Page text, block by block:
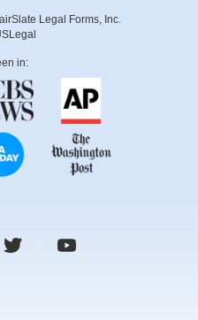
Legal Forms, Inc.
in: